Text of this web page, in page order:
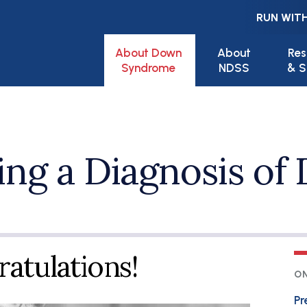
RUN
About Down
Syndrome
About
NDSS
&
a Diagnosis of